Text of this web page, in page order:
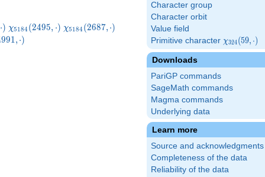
Character group
Character orbit
Value field
Primitive character \chi_{324}
(59,\cdot)
χ324(59, ⋅)
Downloads
PariGP commands
SageMath commands
Magma commands
Underlying data
Learn more
Source and acknowledgments
Completeness of the data
Reliability of the data
⋅) \chi_{5184}
(2495,\cdot)
χ5184 (2495, ⋅) \chi_{5184}
χ5184 (2687,⋅) \chi_{5184}
(3071,\cdot)
991,⋅)